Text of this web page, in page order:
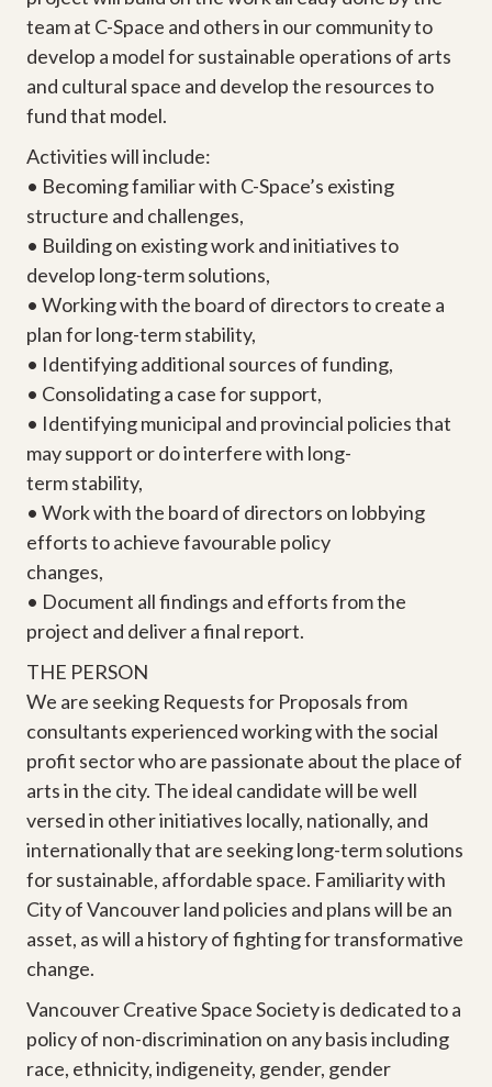
team at C-Space and others in our community to
develop a model for sustainable operations of arts
and cultural space and develop the resources to
fund that model.
Activities will include:
• Becoming familiar with C-Space’s existing
structure and challenges,
• Building on existing work and initiatives to
develop long-term solutions,
• Working with the board of directors to create a
plan for long-term stability,
• Identifying additional sources of funding,
• Consolidating a case for support,
• Identifying municipal and provincial policies that
may support or do interfere with long-
term stability,
• Work with the board of directors on lobbying
efforts to achieve favourable policy
changes,
• Document all findings and efforts from the
project and deliver a final report.
THE PERSON
We are seeking Requests for Proposals from
consultants experienced working with the social
profit sector who are passionate about the place of
arts in the city. The ideal candidate will be well
versed in other initiatives locally, nationally, and
internationally that are seeking long-term solutions
for sustainable, affordable space. Familiarity with
City of Vancouver land policies and plans will be an
asset, as will a history of fighting for transformative
change.
Vancouver Creative Space Society is dedicated to a
policy of non-discrimination on any basis including
race, ethnicity, indigeneity, gender, gender